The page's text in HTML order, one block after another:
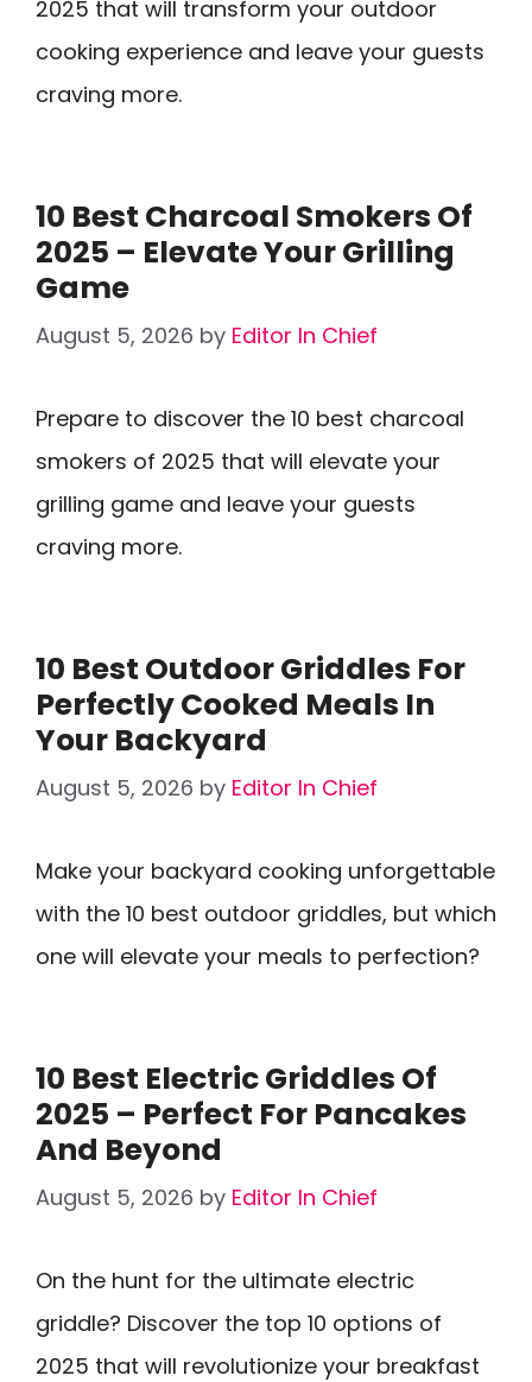
2025 that will transform your outdoor
cooking experience and leave your guests
craving more.
10 Best Charcoal Smokers Of
2025 – Elevate Your Grilling
Game
August 5, 2026 by Editor In Chief
Prepare to discover the 10 best charcoal
smokers of 2025 that will elevate your
grilling game and leave your guests
craving more.
10 Best Outdoor Griddles For
Perfectly Cooked Meals In
Your Backyard
August 5, 2026 by Editor In Chief
Make your backyard cooking unforgettable
with the 10 best outdoor griddles, but which
one will elevate your meals to perfection?
10 Best Electric Griddles Of
2025 – Perfect For Pancakes
And Beyond
August 5, 2026 by Editor In Chief
On the hunt for the ultimate electric
griddle? Discover the top 10 options of
2025 that will revolutionize your breakfast